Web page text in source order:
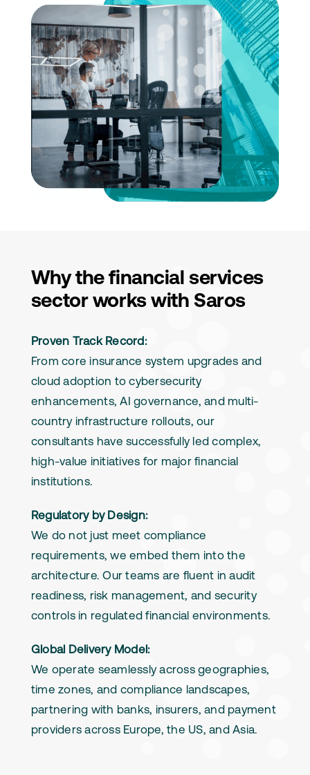
Why the financial services
sector works with Saros
Proven Track Record:
From core insurance system upgrades and
cloud adoption to cybersecurity
enhancements, AI governance, and multi-
country infrastructure rollouts, our
consultants have successfully led complex,
high-value initiatives for major financial
institutions.
Regulatory by Design:
We do not just meet compliance
requirements, we embed them into the
architecture. Our teams are fluent in audit
readiness, risk management, and security
controls in regulated financial environments.
Global Delivery Model:
We operate seamlessly across geographies,
time zones, and compliance landscapes,
partnering with banks, insurers, and payment
providers across Europe, the US, and Asia.